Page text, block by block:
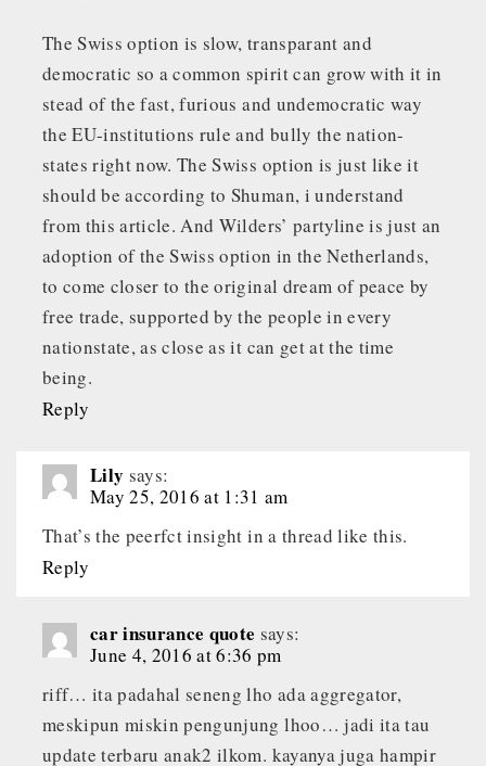
The Swiss option is slow, transparant and
democratic so a common spirit can grow with it in
stead of the fast, furious and undemocratic way
the EU-institutions rule and bully the nation-
states right now. The Swiss option is just like it
should be according to Shuman, i understand
from this article. And Wilders’ partyline is just an
adoption of the Swiss option in the Netherlands,
to come closer to the original dream of peace by
free trade, supported by the people in every
nationstate, as close as it can get at the time
being.
Reply
Lily says:
May 25, 2016 at 1:31 am
That’s the peerfct insight in a thread like this.
Reply
car insurance quote says:
June 4, 2016 at 6:36 pm
riff… ita padahal seneng lho ada aggregator,
meskipun miskin pengunjung lhoo… jadi ita tau
update terbaru anak2 ilkom. kayanya juga hampir